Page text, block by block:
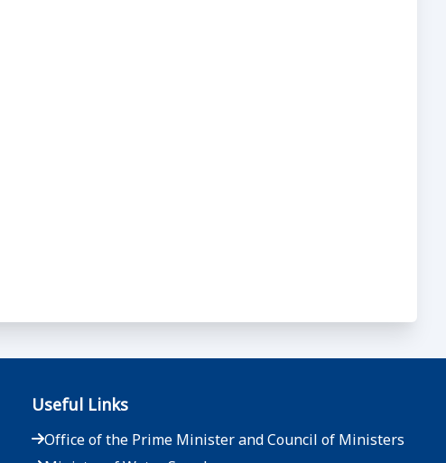
Useful Links
Office of the Prime Minister and Council of Ministers